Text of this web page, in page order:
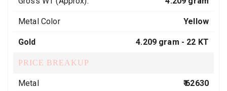
Metal Color Yellow
Gold 4.209 gram - 22 KT
PRICE BREAKUP
Metal ₹ 62630